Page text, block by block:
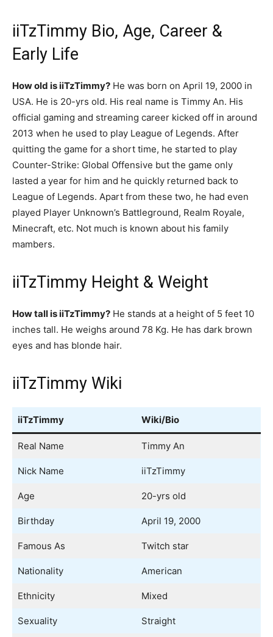
iiTzTimmy Bio, Age, Career &
Early Life
How old is iiTzTimmy? He was born on April 19, 2000 in
USA. He is 20-yrs old. His real name is Timmy An. His
official gaming and streaming career kicked off in around
2013 when he used to play League of Legends. After
quitting the game for a short time, he started to play
Counter-Strike: Global Offensive but the game only
lasted a year for him and he quickly returned back to
League of Legends. Apart from these two, he had even
played Player Unknown’s Battleground, Realm Royale,
Minecraft, etc. Not much is known about his family
mambers.
iiTzTimmy Height & Weight
How tall is iiTzTimmy? He stands at a height of 5 feet 10
inches tall. He weighs around 78 Kg. He has dark brown
eyes and has blonde hair.
iiTzTimmy Wiki
iiTzTimmy Wiki/Bio
Real Name Timmy An
Nick Name iiTzTimmy
Age 20-yrs old
Birthday April 19, 2000
Famous As Twitch star
Nationality American
Ethnicity Mixed
Sexuality Straight